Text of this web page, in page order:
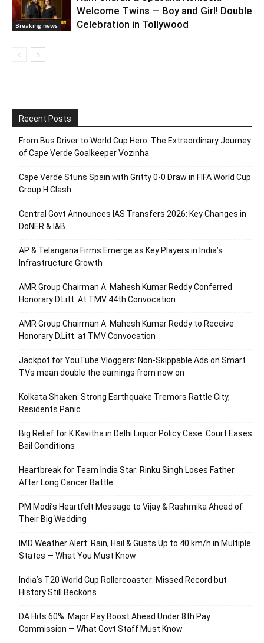
Breaking news
Welcome Twins — Boy and Girl! Double
Celebration in Tollywood
Recent Posts
From Bus Driver to World Cup Hero: The Extraordinary Journey
of Cape Verde Goalkeeper Vozinha
Cape Verde Stuns Spain with Gritty 0-0 Draw in FIFA World Cup
Group H Clash
Central Govt Announces IAS Transfers 2026: Key Changes in
DoNER & I&B
AP & Telangana Firms Emerge as Key Players in India’s
Infrastructure Growth
AMR Group Chairman A. Mahesh Kumar Reddy Conferred
Honorary D.Litt. At TMV 44th Convocation
AMR Group Chairman A. Mahesh Kumar Reddy to Receive
Honorary D.Litt. at TMV Convocation
Jackpot for YouTube Vloggers: Non-Skippable Ads on Smart
TVs mean double the earnings from now on
Kolkata Shaken: Strong Earthquake Tremors Rattle City,
Residents Panic
Big Relief for K Kavitha in Delhi Liquor Policy Case: Court Eases
Bail Conditions
Heartbreak for Team India Star: Rinku Singh Loses Father
After Long Cancer Battle
PM Modi’s Heartfelt Message to Vijay & Rashmika Ahead of
Their Big Wedding
IMD Weather Alert: Rain, Hail & Gusts Up to 40 km/h in Multiple
States — What You Must Know
India’s T20 World Cup Rollercoaster: Missed Record but
History Still Beckons
DA Hits 60%: Major Pay Boost Ahead Under 8th Pay
Commission — What Govt Staff Must Know